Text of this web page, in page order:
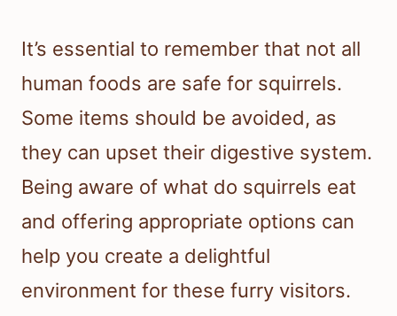
It’s essential to remember that not all
human foods are safe for squirrels.
Some items should be avoided, as
they can upset their digestive system.
Being aware of what do squirrels eat
and offering appropriate options can
help you create a delightful
environment for these furry visitors.